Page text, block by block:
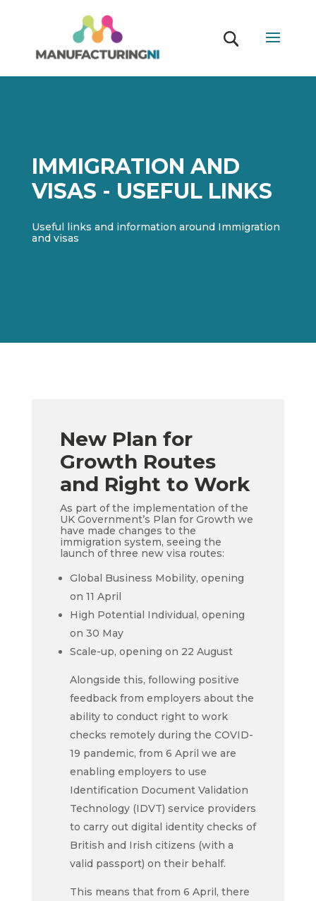
IMMIGRATION AND
VISAS - USEFUL LINKS
Useful links and information around Immigration
and visas
New Plan for
Growth Routes
and Right to Work
As part of the implementation ofthe
UK Government’s Plan for Growth we
have made changes to the
immigration system, seeing the
launch of three new visa routes:
Global Business Mobility, opening
on 11 April
High Potential Individual, opening
on 30 May
Scale-up, opening on 22 August
Alongside this, following positive
feedback from employers about the
ability to conduct right to work
checks remotely during the COVID-
19 pandemic, from 6 April we are
enabling employers to use
Identification Document Validation
Technology (IDVT) service providers
to carry out digital identity checks of
British and Irish citizens (with a
valid passport) on their behalf.
This means that from 6 April, there